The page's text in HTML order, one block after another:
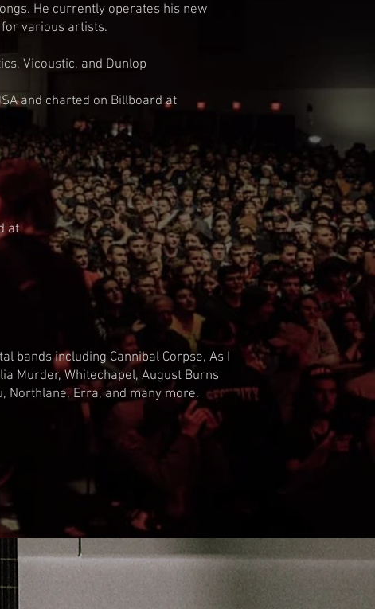
He currently operates his new
various artists.
Vicoustic, and Dunlop
and charted on Billboard at
at
bands including Cannibal Corpse, As I
Murder, Whitechapel, August Burns
Northlane, Erra, and many more.